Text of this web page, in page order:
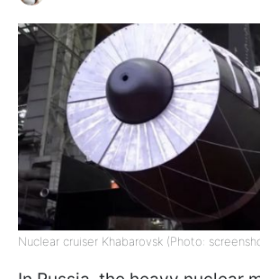
Nuclear cruiser Khabarovsk (Photo: